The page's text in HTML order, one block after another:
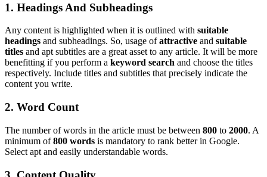
1. Headings And Subheadings
Any content is highlighted when it is outlined with suitable
headings and subheadings. So, usage ofattractive and suitable
titles and apt subtitles are a great asset to any article. It will be more
benefitting if you perform a keyword search and choose the titles
respectively. Include titles and subtitles that precisely indicate the
content you write.
2. Word Count
The number of words in the article must be between 800 to 2000. A
minimum of800 words is mandatory to rank better in Google.
Select apt and easily understandable words.